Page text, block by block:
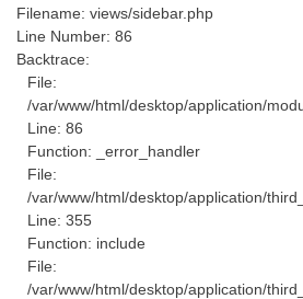
Filename: views/sidebar.php
Line Number: 86
Backtrace:
File:
/var/www/html/desktop/application/
Line: 86
Function: _error_handler
File:
/var/www/html/desktop/application/
Line: 355
Function: include
File:
/var/www/html/desktop/application/